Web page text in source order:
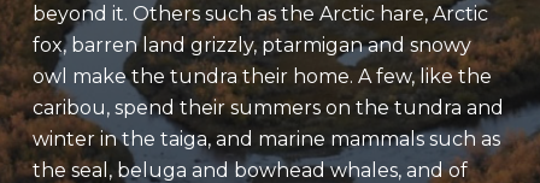
beyond it. Others such as the Arctic hare, Arctic
fox, barren land grizzly, ptarmigan and snowy
owl make the tundra their home. A few, like the
caribou, spend their summers on the tundra and
winter in the taiga, and marine mammals such as
the seal, beluga and bowhead whales, and of